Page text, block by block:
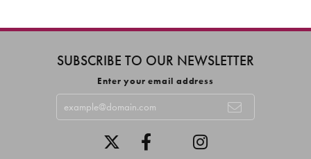
SUBSCRIBE TO OUR NEWSLETTER
Enter your email address